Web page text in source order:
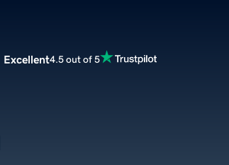
Excellent4.5 out of 5